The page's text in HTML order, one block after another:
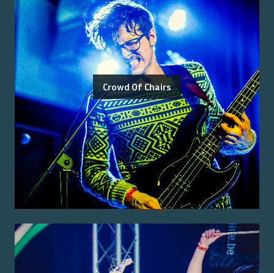
Crowd Of Chairs